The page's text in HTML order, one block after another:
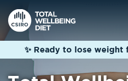
✨ Ready to lose weight